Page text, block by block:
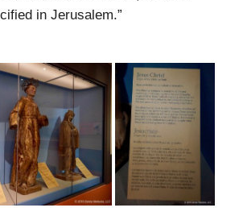
in Jerusalem.”